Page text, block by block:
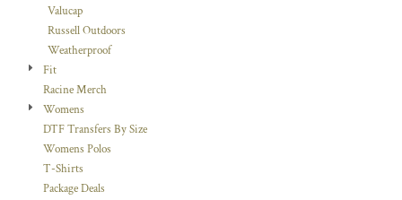
Valucap
Russell Outdoors
Weatherproof
Fit
Racine Merch
Womens
DTF Transfers By Size
Womens Polos
T-Shirts
Package Deals